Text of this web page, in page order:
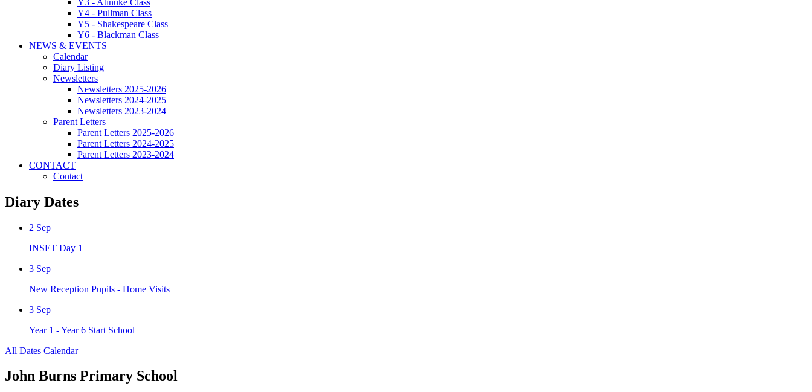
Y4 - Pullman Class
Y5 - Shakespeare Class
Y6 - Blackman Class
NEWS & EVENTS
Calendar
Diary Listing
Newsletters
Newsletters 2025-2026
Newsletters 2024-2025
Newsletters 2023-2024
Parent Letters
Parent Letters 2025-2026
Parent Letters 2024-2025
Parent Letters 2023-2024
CONTACT
Contact
Diary Dates
2 Sep
INSET Day 1
3 Sep
New Reception Pupils - Home Visits
3 Sep
Year 1 - Year 6 Start School
All Dates Calendar
John Burns Primary School